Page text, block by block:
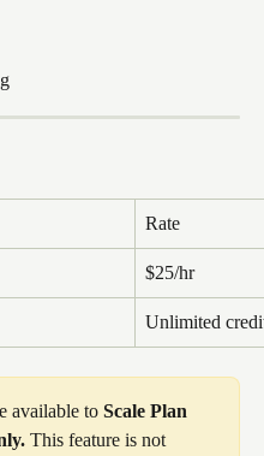
Rate
$25/hr
Unlimited
available to Scale Plan
This feature is not